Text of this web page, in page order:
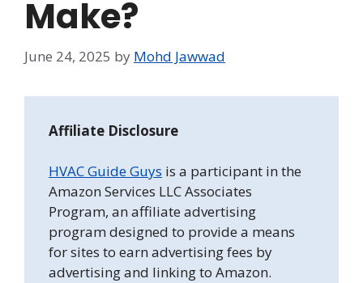
Make?
June 24, 2025 by Mohd Jawwad
Affiliate Disclosure
HVAC Guide Guys is a participant in the
Amazon Services LLC Associates
Program, an affiliate advertising
program designed to provide a means
for sites to earn advertising fees by
advertising and linking to Amazon.